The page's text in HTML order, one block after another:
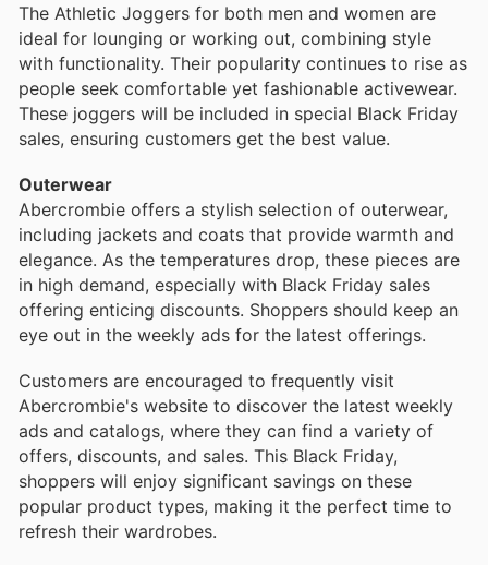
The Athletic Joggers for both men and women are
ideal for lounging or working out, combining style
with functionality. Their popularity continues to rise as
people seek comfortable yet fashionable activewear.
These joggers will be included in special Black Friday
sales, ensuring customers get the best value.
Outerwear
Abercrombie offers a stylish selection of outerwear,
including jackets and coats that provide warmth and
elegance. As the temperatures drop, these pieces are
in high demand, especially with Black Friday sales
offering enticing discounts. Shoppers should keep an
eye out in the weekly ads for the latest offerings.
Customers are encouraged to frequently visit
Abercrombie's website to discover the latest weekly
ads and catalogs, where they can find a variety of
offers, discounts, and sales. This Black Friday,
shoppers will enjoy significant savings on these
popular product types, making it the perfect time to
refresh their wardrobes.